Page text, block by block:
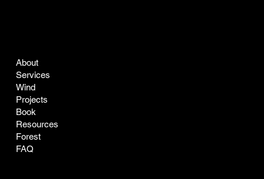
About
Services
Wind
Projects
Book
Resources
Forest
FAQ